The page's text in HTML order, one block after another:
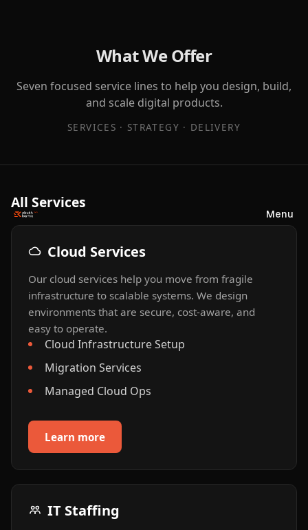
Menu
What We Offer
Seven focused service lines to help you design, build,
and scale digital products.
SERVICES · STRATEGY · DELIVERY
All Services
Cloud Services
Our cloud services help you move from fragile
infrastructure to scalable systems. We design
environments that are secure, cost-aware, and
easy to operate.
Cloud Infrastructure Setup
Migration Services
Managed Cloud Ops
Learn more
IT Staffing